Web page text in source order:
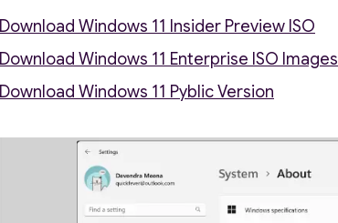
Download Windows 11 Insider Preview ISO
Download Windows 11 Enterprise ISO Images
Download Windows 11 Pyblic Version